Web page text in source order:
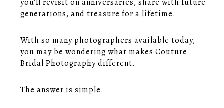
you'll revisit on anniversaries, share with future
generations, and treasure for a lifetime.
With so many photographers available today,
you may be wondering what makes Couture
Bridal Photography different.
The answer is simple.